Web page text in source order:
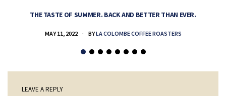
THE TASTE OF SUMMER. BACK AND BETTER THAN EVER.
MAY 11, 2022 BYLA COLOMBE COFFEE ROASTERS
LEAVE A REPLY